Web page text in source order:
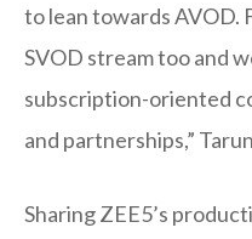
to lean towards AVOD.
SVOD stream too and
subscription-oriented
and partnerships,”
Sharing ZEE5’s